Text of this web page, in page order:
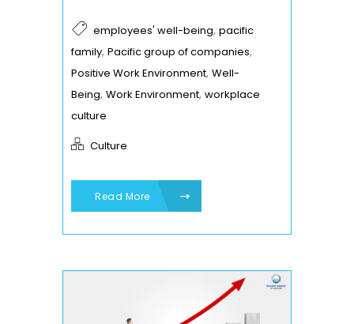
employees' well-being, pacific
family, Pacific group of companies,
Positive Work Environment, Well-
Being, Work Environment, workplace
culture
Culture
Read More